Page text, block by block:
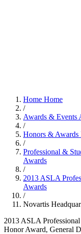
Home Home
/
Awards & Events
/
Honors & Awards
/
Professional &
Awards
/
2013 ASLA
Awards
/
Novartis
2013 ASLA
Honor Award, General